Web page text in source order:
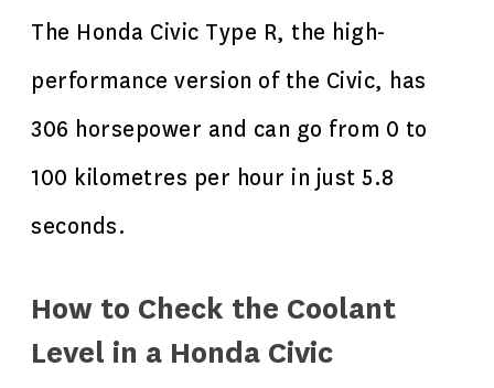
The Honda Civic Type R, the high-
performance version of the Civic, has
306 horsepower and can go from 0 to
100 kilometres per hour in just 5.8
seconds.
How to Check the Coolant
Level in a Honda Civic